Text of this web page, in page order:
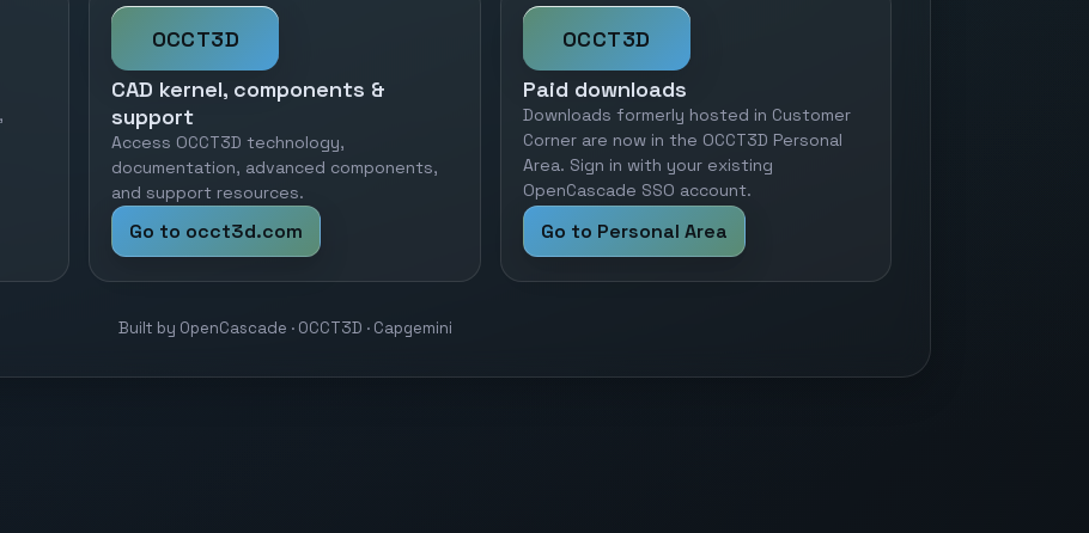
OCCT3D
CAD kernel, components &
support
Access OCCT3D technology,
documentation, advanced components,
and support resources.
Go to occt3d.com
OCCT3D
Paid downloads
Downloads formerly hosted in Customer
Corner are now in the OCCT3D Personal
Area. Sign in with your existing
OpenCascade SSO account.
Go to Personal Area
Built by OpenCascade · OCCT3D · Capgemini